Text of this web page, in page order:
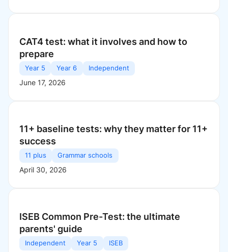
CAT4 test: what it involves and how to
prepare
Year 5 Year 6 Independent
June 17, 2026
11+ baseline tests: why they matter for 11+
success
11 plus Grammar schools
April 30, 2026
ISEB Common Pre-Test: the ultimate
parents' guide
Independent Year 5 ISEB